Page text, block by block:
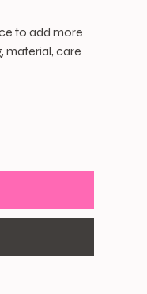
to add more
material, care